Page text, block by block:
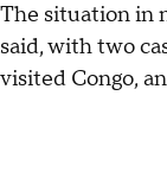
The situation in
said, with two
visited Congo,